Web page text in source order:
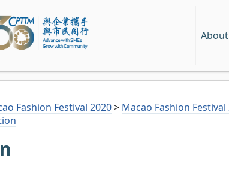
About
Fashion Festival 2020> Macao Fashion